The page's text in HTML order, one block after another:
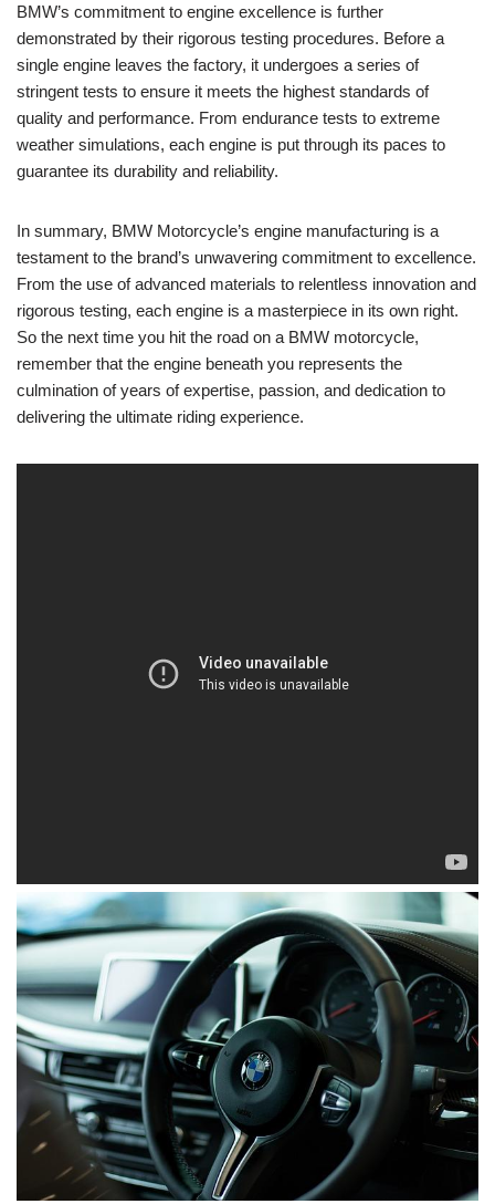
BMW’s ⁣commitment to engine excellence is ⁢further
demonstrated ⁢by ‌their ⁢rigorous testing ⁢procedures. ​Before a
⁢single engine‌ leaves the factory, it undergoes a series ⁤of
stringent tests to⁤ ensure it meets ⁤the highest standards of⁤
quality⁢ and⁢ performance. ⁤From endurance tests ⁤to extreme
weather‌ simulations, each engine is put through its paces to
guarantee ‍its durability and reliability.
In summary, BMW Motorcycle’s engine manufacturing is a
testament to the brand’s unwavering⁢ commitment to excellence.
From the use ⁢of advanced materials to ⁣relentless innovation and‍
rigorous testing,⁣ each engine⁣ is a masterpiece ​in its own right.
So the next ‍time you hit the road ⁤on a BMW ⁢motorcycle,
remember that ⁢the engine beneath‌ you represents the
culmination ⁣of⁣ years of ‍expertise, passion, and ⁣dedication to
delivering the‍ ultimate riding experience.